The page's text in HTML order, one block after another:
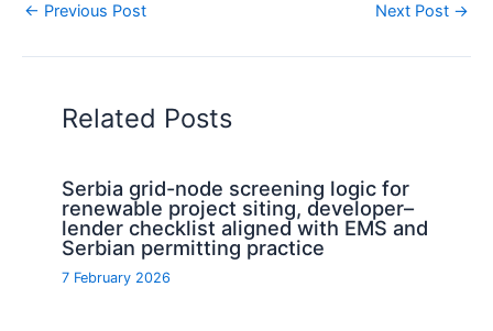
← Previous Post Next Post →
Related Posts
Serbia grid-node screening logic for
renewable project siting, developer–
lender checklist aligned with EMS and
Serbian permitting practice
7 February 2026